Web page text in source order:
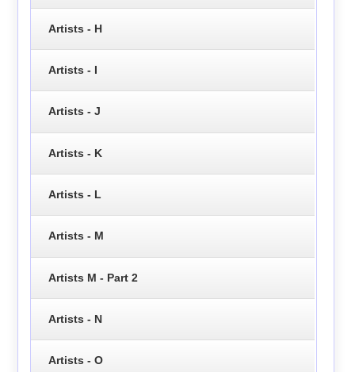
Artists - H
Artists - I
Artists - J
Artists - K
Artists - L
Artists - M
Artists M - Part 2
Artists - N
Artists - O